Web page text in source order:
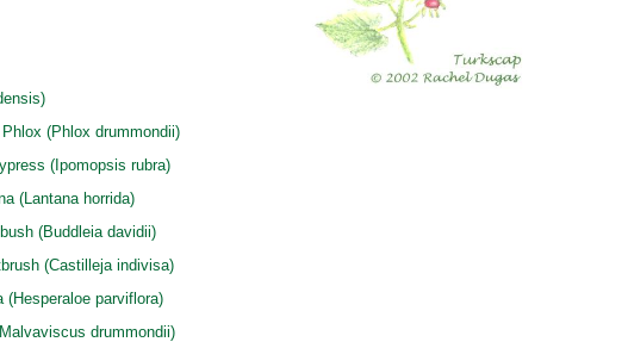
(Phlox drummondii)
(Ipomopsis rubra)
(Lantana horrida)
(Buddleia davidii)
(Castilleja indivisa)
(Hesperaloe parviflora)
drummondii)